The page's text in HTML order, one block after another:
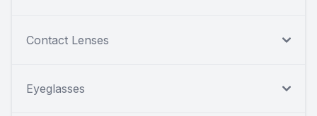
Contact Lenses
Eyeglasses